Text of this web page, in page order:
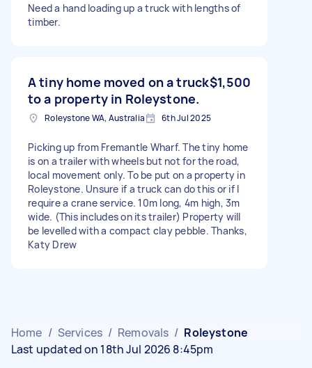
Need a hand loading up a truck with lengths of
timber.
A tiny home moved on a truck
to a property in Roleystone.
$1,500
Roleystone WA, Australia 6th Jul 2025
Picking up from Fremantle Wharf. The tiny home
is on a trailer with wheels but not for the road,
local movement only. To be put on a property in
Roleystone. Unsure if a truck can do this or if I
require a crane service. 10m long, 4m high, 3m
wide. (This includes on its trailer) Property will
be levelled with a compact clay pebble. Thanks,
Katy Drew
Home / Services / Removals / Roleystone
Last updated on 18th Jul 2026 8:45pm